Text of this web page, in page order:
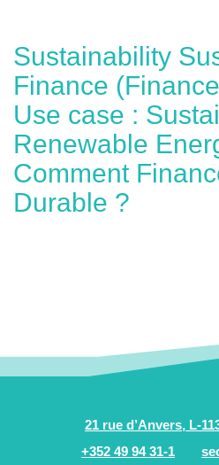
Sustainability
Finance
Use case :
Renewable
Comment
Durable ?
21 rue d’Anvers, L-
+352 49 94 31-1